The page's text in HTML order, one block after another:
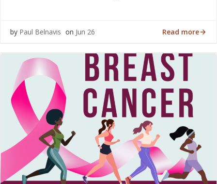
by Paul Belnavis on Jun 26 Read more